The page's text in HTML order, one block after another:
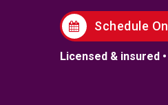
Schedule
Licensed & insured